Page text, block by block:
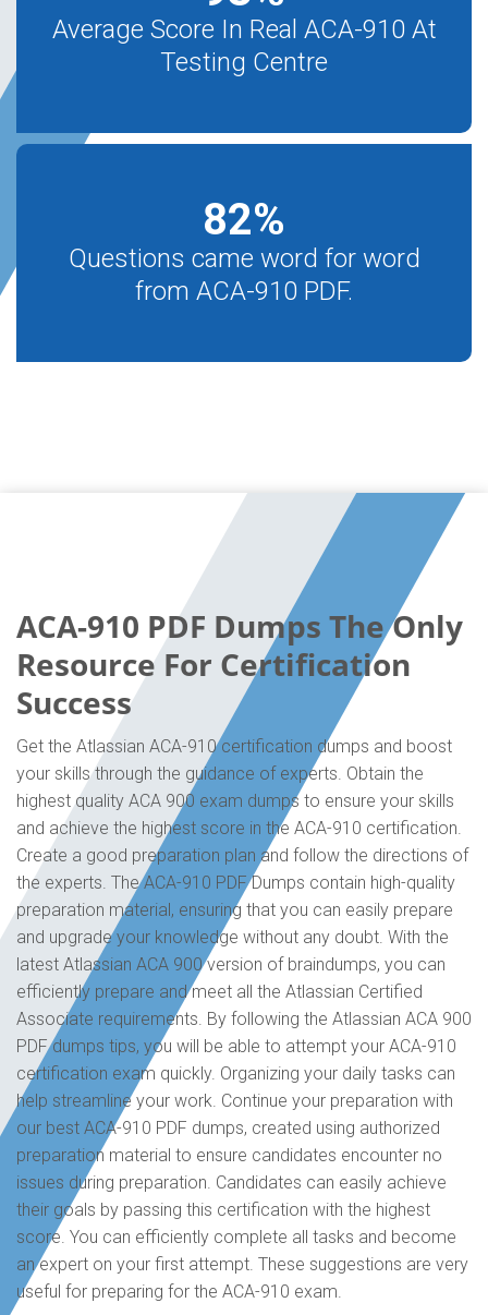
Average Score In Real ACA-910 At
Testing Centre
82%
Questions came word for word
from ACA-910 PDF.
ACA-910 PDF Dumps The Only
Resource For Certification
Success
Get the Atlassian ACA-910 certification dumps and boost
your skills through the guidance of experts. Obtain the
highest quality ACA 900 exam dumps to ensure your skills
and achieve the highest score in the ACA-910 certification.
Create a good preparation plan and follow the directions of
the experts. The ACA-910 PDF Dumps contain high-quality
preparation material, ensuring that you can easily prepare
and upgrade your knowledge without any doubt. With the
latest Atlassian ACA 900 version of braindumps, you can
efficiently prepare and meet all the Atlassian Certified
Associate requirements. By following the Atlassian ACA 900
PDF dumps tips, you will be able to attempt your ACA-910
certification exam quickly. Organizing your daily tasks can
help streamline your work. Continue your preparation with
our best ACA-910 PDF dumps, created using authorized
preparation material to ensure candidates encounter no
issues during preparation. Candidates can easily achieve
their goals by passing this certification with the highest
score. You can efficiently complete all tasks and become
an expert on your first attempt. These suggestions are very
useful for preparing for the ACA-910 exam.